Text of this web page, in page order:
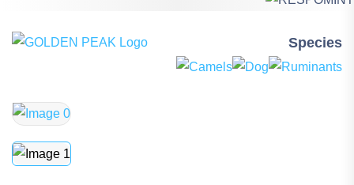
Species